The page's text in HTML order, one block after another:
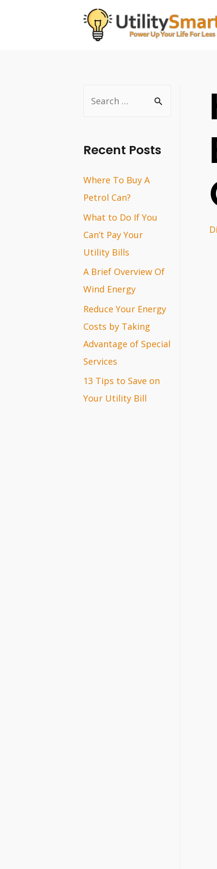
r
h
f
o
r
:
Recent Posts
Where To Buy A
Petrol Can?
What to Do If You
Can’t Pay Your
Utility Bills
A Brief Overview Of
Wind Energy
Reduce Your Energy
Costs by Taking
Advantage of Special
Services
13 Tips to Save on
Your Utility Bill